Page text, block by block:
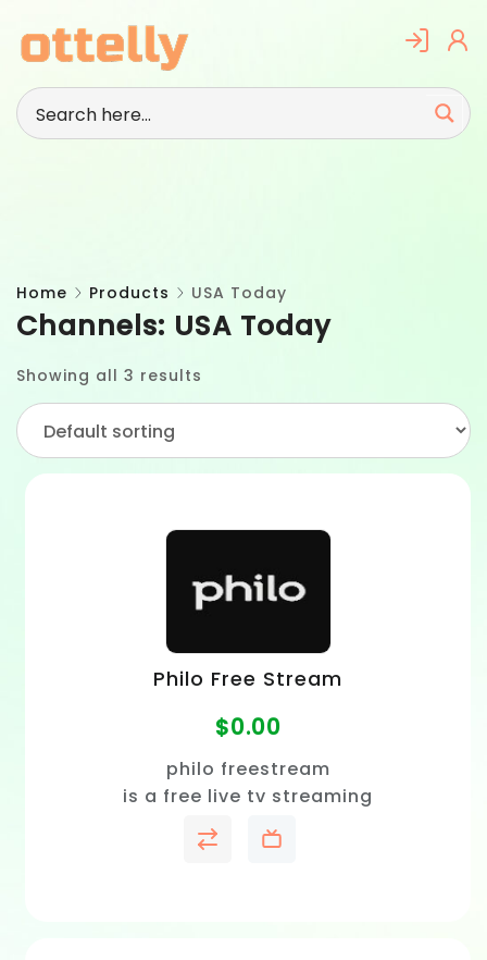
content
Channels: USA Today
Home Products USA Today
Showing all 3 results
Philo Free Stream
$0.00
philo freestream
is a free live tv streaming
service that lets you watch
hundreds of channels with no